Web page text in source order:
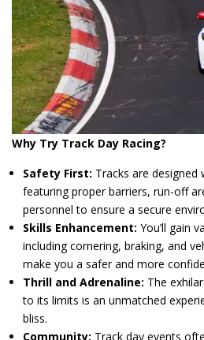
Why Try Track Day Racing?
Safety First: Tracks are designed
featuring proper barriers, run-off
personnel to ensure a secure
Skills Enhancement: You’ll gain
including cornering, braking, and
make you a safer and more
Thrill and Adrenaline: The
to its limits is an unmatched
bliss.
Community: Track day events